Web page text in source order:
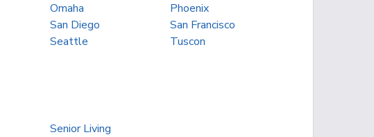
Omaha
Phoenix
San Diego
San Francisco
Seattle Tuscon
Senior Living